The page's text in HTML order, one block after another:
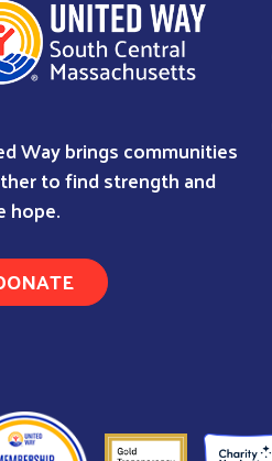
Way brings communities
to find strength and
hope.